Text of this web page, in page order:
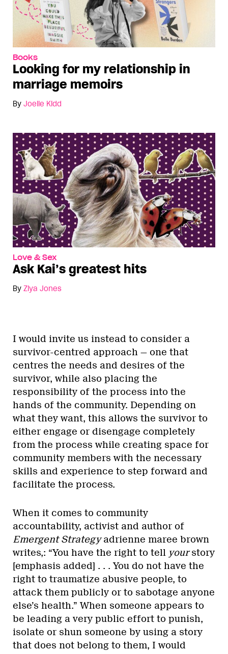
Books
Looking for my relationship in
marriage memoirs
By Joelle Kidd
Love & Sex
Ask Kai’s greatest hits
By Ziya Jones
I would invite us instead to consider a
survivor-centred approach — one that
centres the needs and desires of the
survivor, while also placing the
responsibility of the process into the
hands of the community. Depending on
what they want, this allows the survivor to
either engage or disengage completely
from the process while creating space for
community members with the necessary
skills and experience to step forward and
facilitate the process.
When it comes to community
accountability, activist and author of
Emergent Strategyadrienne maree brown
writes,: “You have the right to tell yourstory
[emphasis added] . . . You do not have the
right to traumatize abusive people, to
attack them publicly or to sabotage anyone
else’s health.” When someone appears to
be leading a very public effort to punish,
isolate or shun someone by using a story
that does not belong to them, I would